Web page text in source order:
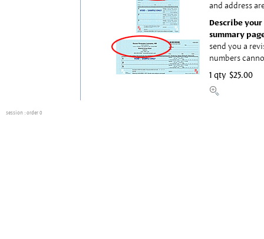
and address
Describe
summary
send you a
numbers
1 qty $25.00
session : order 0